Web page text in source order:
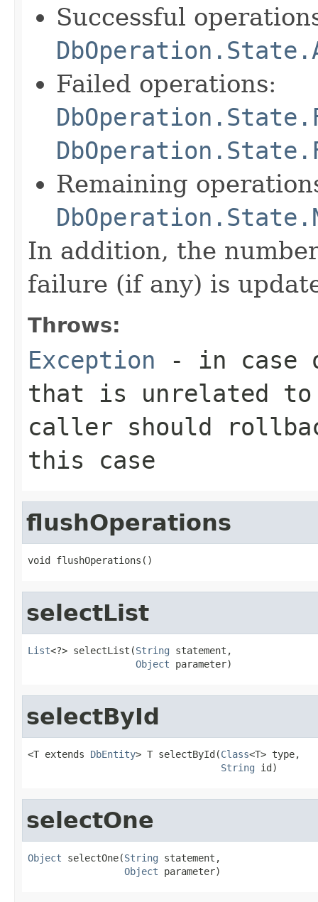
Successful
Failed operations:
Remaining
In addition, the
failure (if any) is
Throws:
Exception - in case
that is unrelated to
caller should
this case
flushOperations
void flushOperations()
selectList
List<?> selectList(String statement,
Object parameter)
selectById
<T extends DbEntity> T selectById(Class<T> type,
String id)
selectOne
Object selectOne(String statement,
Object parameter)